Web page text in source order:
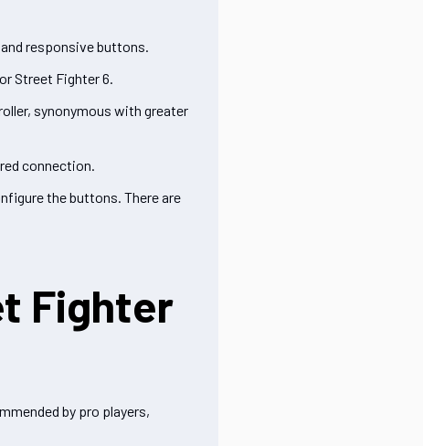
responsive buttons.
Street Fighter 6.
synonymous with greater
connection.
the buttons. There are
Fighter
by pro players,